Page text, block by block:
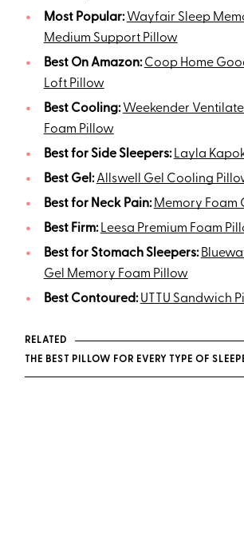
Most Popular:Wayfair Sleep
Medium Support Pillow
Best On Amazon:Coop Home
Loft Pillow
Best Cooling: Weekender
Foam Pillow
Best for Side Sleepers: Layla
Best Gel:Allswell Gel Cooling
Best for Neck Pain: Memory Foam
Best Firm: Leesa Premium Foam
Best for Stomach Sleepers:
Gel Memory Foam Pillow
Best Contoured:UTTU Sandwich
RELATED
THE BEST PILLOW FOR EVERY TYPE OF